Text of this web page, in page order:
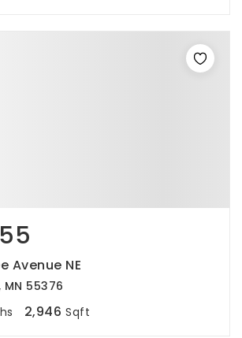
Avenue NE
55376
2,946 Sqft